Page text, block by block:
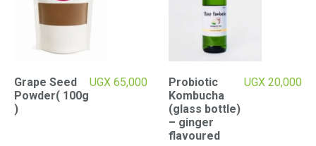
Grape Seed
Powder( 100g
)
UGX 65,000
Probiotic
Kombucha
(glass bottle)
– ginger
flavoured
UGX 20,000